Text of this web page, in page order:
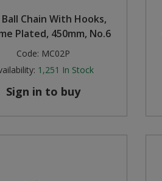
Ball Chain With Hooks,
Plated, 450mm, No.6
Code: MC02P
1,251 In Stock
Sign in to buy